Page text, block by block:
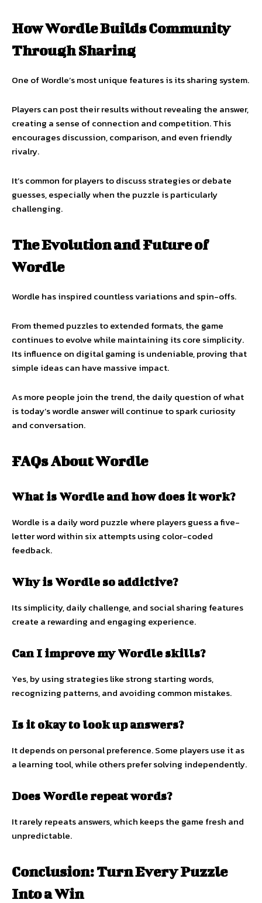
How Wordle Builds Community
Through Sharing
One of Wordle’s most unique features is its sharing system.
Players can post their results without revealing the answer,
creating a sense of connection and competition. This
encourages discussion, comparison, and even friendly
rivalry.
It’s common for players to discuss strategies or debate
guesses, especially when the puzzle is particularly
challenging.
The Evolution and Future of
Wordle
Wordle has inspired countless variations and spin-offs.
From themed puzzles to extended formats, the game
continues to evolve while maintaining its core simplicity.
Its influence on digital gaming is undeniable, proving that
simple ideas can have massive impact.
As more people join the trend, the daily question of what
is today’s wordle answer will continue to spark curiosity
and conversation.
FAQs About Wordle
What is Wordle and how does it work?
Wordle is a daily word puzzle where players guess a five-
letter word within six attempts using color-coded
feedback.
Why is Wordle so addictive?
Its simplicity, daily challenge, and social sharing features
create a rewarding and engaging experience.
Can I improve my Wordle skills?
Yes, by using strategies like strong starting words,
recognizing patterns, and avoiding common mistakes.
Is it okay to look up answers?
It depends on personal preference. Some players use it as
a learning tool, while others prefer solving independently.
Does Wordle repeat words?
It rarely repeats answers, which keeps the game fresh and
unpredictable.
Conclusion: Turn Every Puzzle
Into a Win